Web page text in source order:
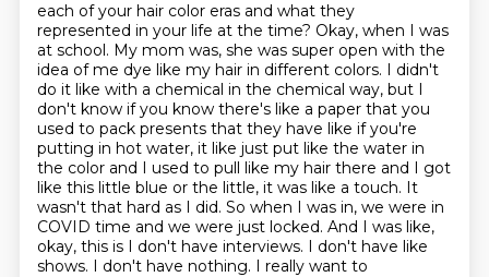
each of your hair color eras and what they
represented in your life at the time? Okay, when I was
at school. My mom was, she was super open with the
idea of me dye like my hair in different colors. I didn't
do it like with a chemical in the chemical way, but I
don't know if you know there's like a paper that you
used to pack presents that they have like if you're
putting in hot water, it like just put like the water in
the color and I used to pull like my hair there and I got
like this little blue or the little, it was like a touch. It
wasn't that hard as I did. So when I was in, we were in
COVID time and we were just locked. And I was like,
okay, this is I don't have interviews. I don't have like
shows. I don't have nothing. I really want to